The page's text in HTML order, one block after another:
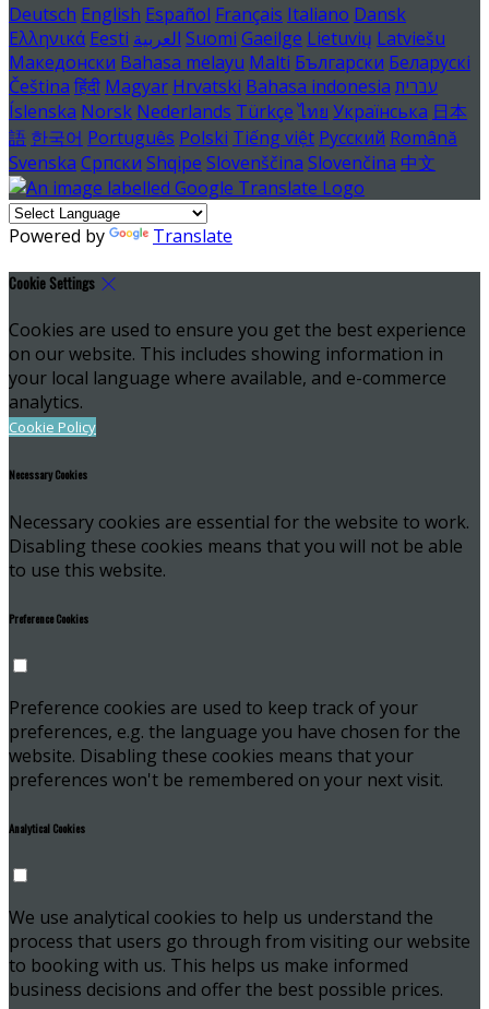
Deutsch English Español Français Italiano Dansk
Ελληνικά Eesti العربية Suomi Gaeilge Lietuvių Latviešu
Македонски Bahasa melayu Malti Български Беларускі
Čeština हिंदी Magyar Hrvatski Bahasa indonesia עברית
Íslenska Norsk Nederlands Türkçe ไทย Українська 日本
語 한국어 Português Polski Tiếng việt Русский Română
Svenska Српски Shqipe Slovenščina Slovenčina 中文
Powered by Translate
Cookie Settings
Cookies are used to ensure you get the best experience
on our website. This includes showing information in
your local language where available, and e-commerce
analytics.
Cookie Policy
Necessary Cookies
Necessary cookies are essential for the website to work.
Disabling these cookies means that you will not be able
to use this website.
Preference Cookies
Preference cookies are used to keep track of your
preferences, e.g. the language you have chosen for the
website. Disabling these cookies means that your
preferences won't be remembered on your next visit.
Analytical Cookies
We use analytical cookies to help us understand the
process that users go through from visiting our website
to booking with us. This helps us make informed
business decisions and offer the best possible prices.